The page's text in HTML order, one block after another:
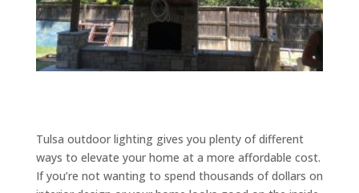
Tulsa outdoor lighting gives you plenty of different
ways to elevate your home at a more affordable cost.
If you’re not wanting to spend thousands of dollars on